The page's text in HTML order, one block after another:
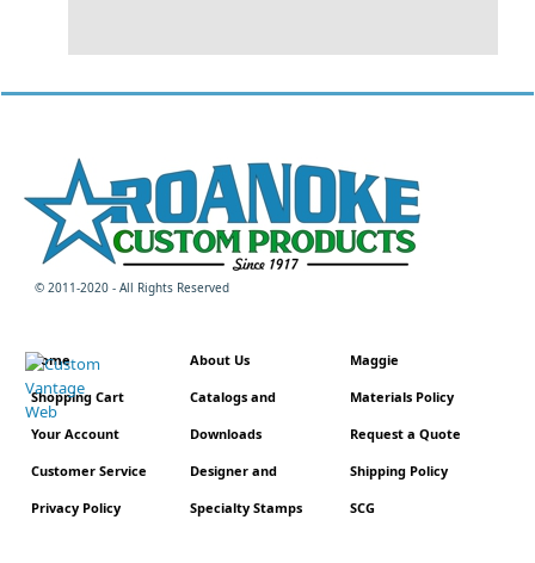
© 2011-2020 - All Rights Reserved
Home
Shopping Cart
Your Account
Customer Service
Privacy Policy
About Us
Catalogs and
Downloads
Designer and
Specialty Stamps
Maggie
Materials Policy
Request a Quote
Shipping Policy
SCG